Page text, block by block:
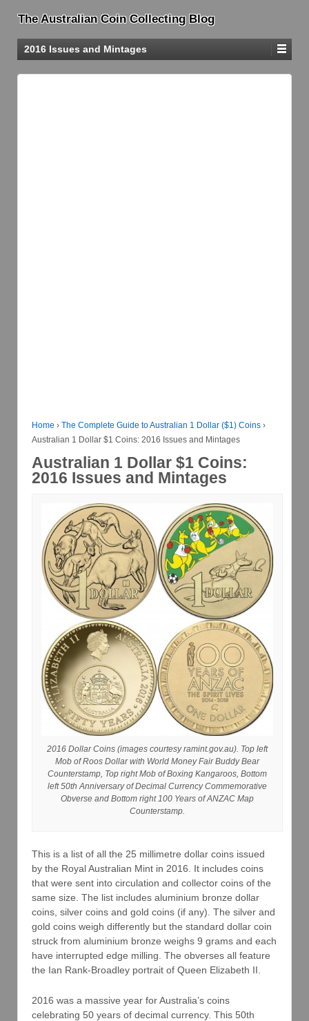
The Australian Coin Collecting Blog
2016 Issues and Mintages
Home › The Complete Guide to Australian 1 Dollar ($1) Coins ›
Australian 1 Dollar $1 Coins: 2016 Issues and Mintages
Australian 1 Dollar $1 Coins:
2016 Issues and Mintages
2016 Dollar Coins (images courtesy ramint.gov.au). Top left
Mob of Roos Dollar with World Money Fair Buddy Bear
Counterstamp, Top right Mob of Boxing Kangaroos, Bottom
left 50th Anniversary of Decimal Currency Commemorative
Obverse and Bottom right 100 Years of ANZAC Map
Counterstamp.
This is a list of all the 25 millimetre dollar coins issued
by the Royal Australian Mint in 2016. It includes coins
that were sent into circulation and collector coins of the
same size. The list includes aluminium bronze dollar
coins, silver coins and gold coins (if any). The silver and
gold coins weigh differently but the standard dollar coin
struck from aluminium bronze weighs 9 grams and each
have interrupted edge milling. The obverses all feature
the Ian Rank-Broadley portrait of Queen Elizabeth II.
2016 was a massive year for Australia’s coins
celebrating 50 years of decimal currency. This 50th